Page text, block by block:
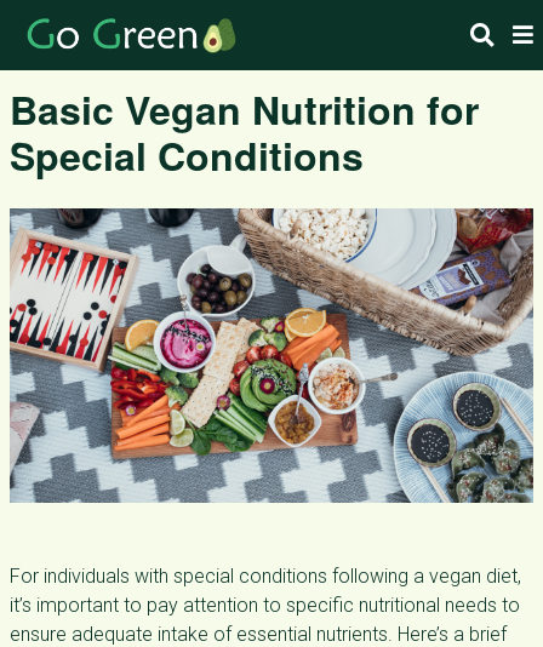
Basic Vegan Nutrition for
Special Conditions
For individuals with special conditions following a vegan diet,
it’s important to pay attention to specific nutritional needs to
ensure adequate intake of essential nutrients. Here’s a brief